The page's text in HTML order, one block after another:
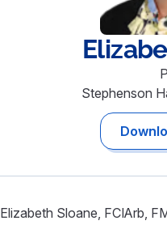
Stephenson
Elizabeth Sloane, FCIArb,